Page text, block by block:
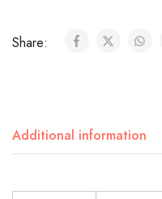
Share:
Additional information